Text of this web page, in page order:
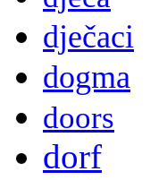
dječaci
dogma
doors
dorf